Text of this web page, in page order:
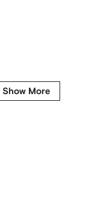
Show More